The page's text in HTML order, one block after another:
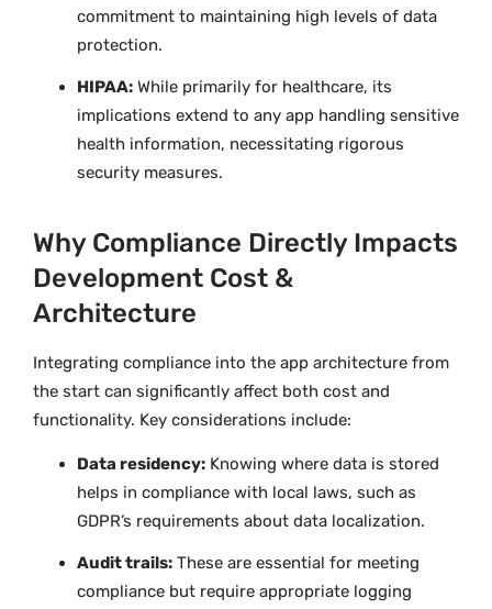
commitment to maintaining high levels of data
protection.
HIPAA: While primarily for healthcare, its
implications extend to any app handling sensitive
health information, necessitating rigorous
security measures.
Why Compliance Directly Impacts
Development Cost &
Architecture
Integrating compliance into the app architecture from
the start can significantly affect both cost and
functionality. Key considerations include:
Data residency: Knowing where data is stored
helps in compliance with local laws, such as
GDPR’s requirements about data localization.
Audit trails: These are essential for meeting
compliance but require appropriate logging